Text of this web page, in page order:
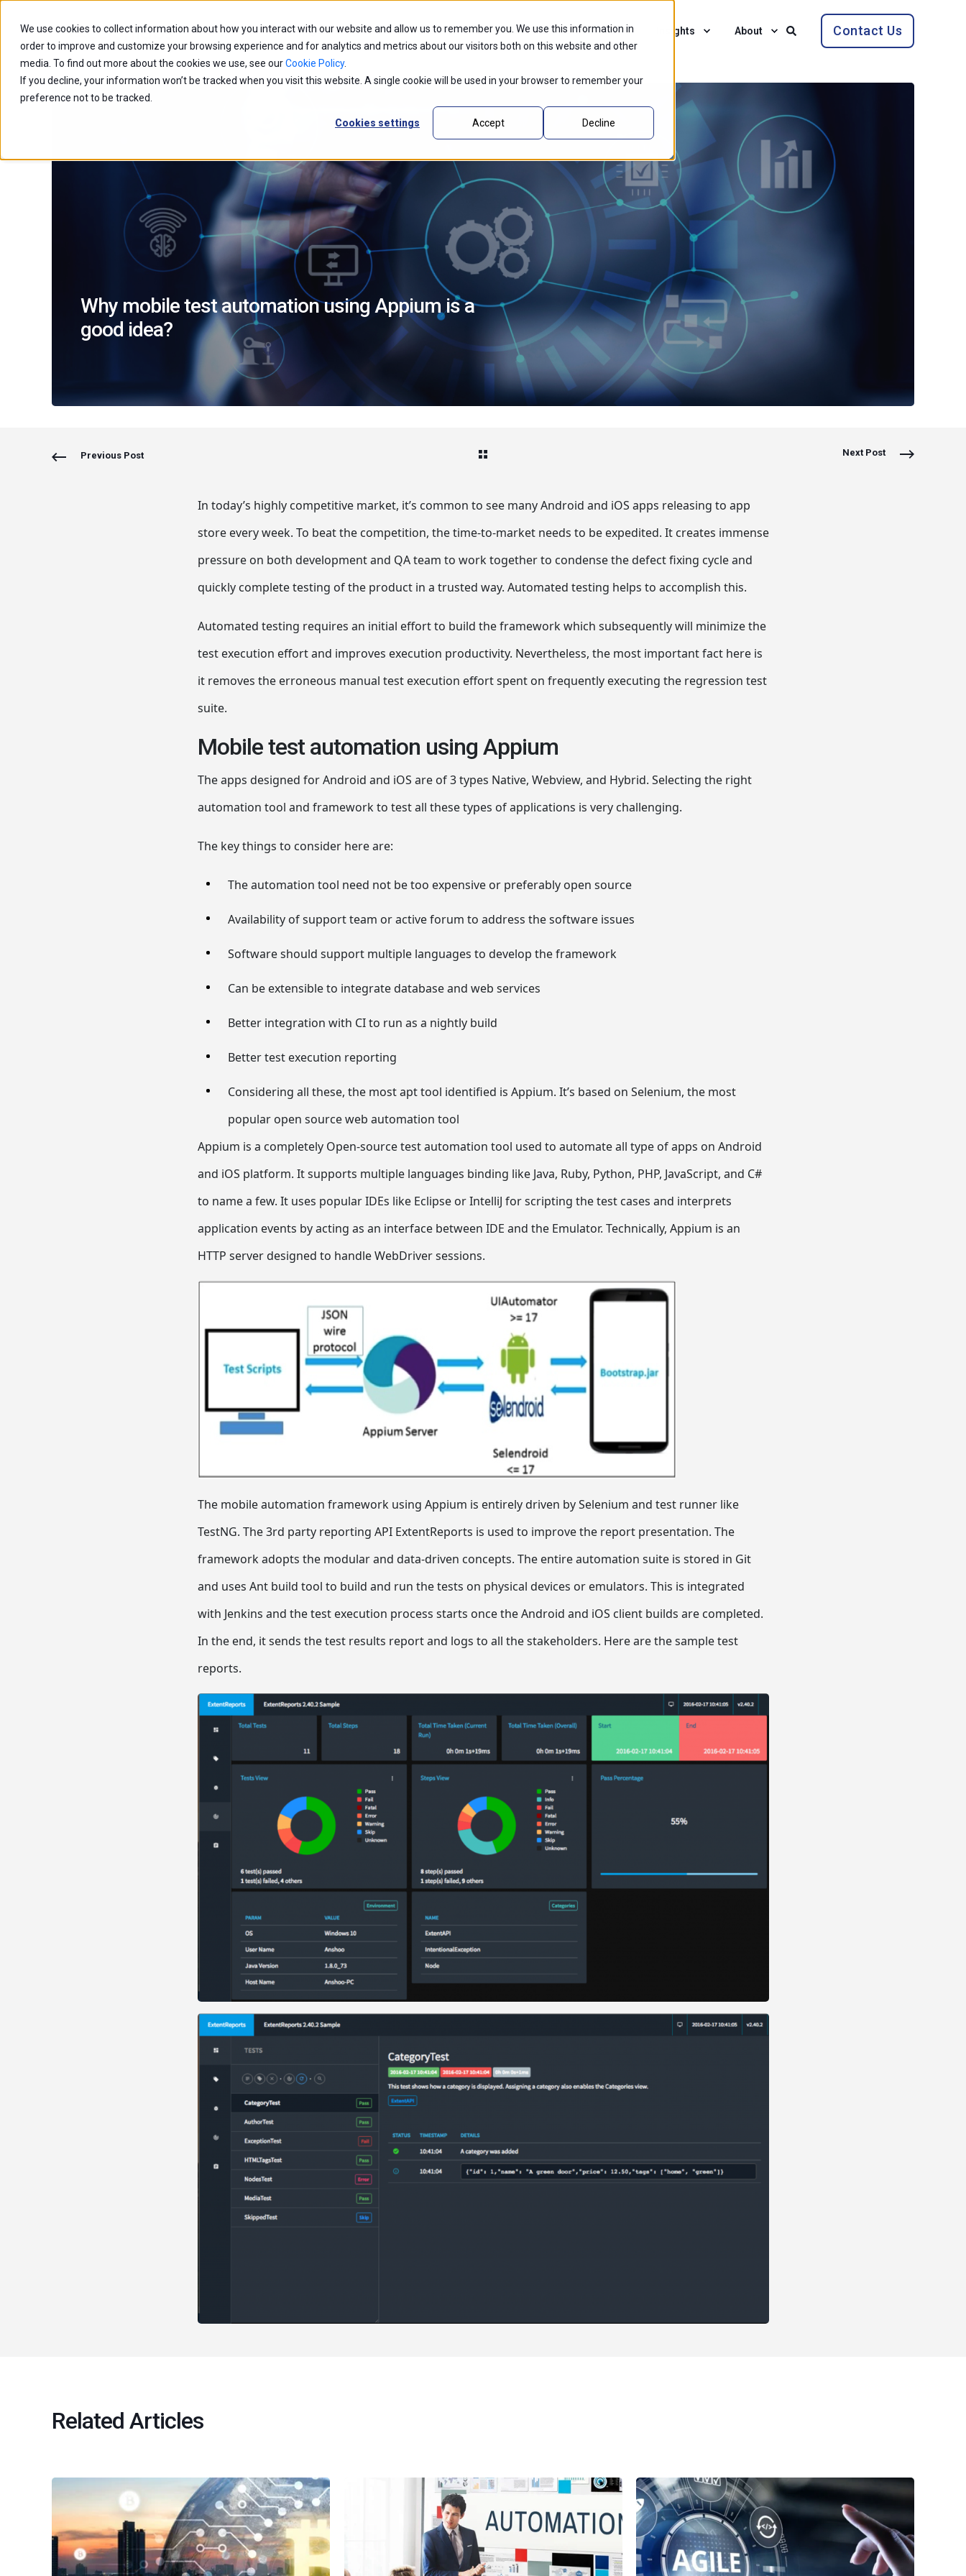
We use cookies to collect information about how you interact with our website and allow us to remember you. We use this information in
order to improve and customize your browsing experience and for analytics and metrics about our visitors both on this website and other
media. To find out more about the cookies we use, see ourCookie Policy.
If you decline, your information won’t be tracked when you visit this website. A single cookie will be used in your browser to remember your
preference not to be tracked.
Cookies settings Accept Decline
Capabilities Agentic AI Partners Industries Innovations Insights About Contact Us
Why mobile test automation using Appium is a
good idea?
Previous Post Next Post
In today’s highly competitive market, it’s common to see many Android and iOS apps releasing to app
store every week. To beat the competition, the time-to-market needs to be expedited. It creates immense
pressure on both development and QA team to work together to condense the defect fixing cycle and
quickly complete testing of the product in a trusted way. Automated testing helps to accomplish this.
Automated testing requires an initial effort to build the framework which subsequently will minimize the
test execution effort and improves execution productivity. Nevertheless, the most important fact here is
it removes the erroneous manual test execution effort spent on frequently executing the regression test
suite.
Mobile test automation using Appium
The apps designed for Android and iOS are of 3 types Native, Webview, and Hybrid. Selecting the right
automation tool and framework to test all these types of applications is very challenging.
The key things to consider here are:
The automation tool need not be too expensive or preferably open source
Availability of support team or active forum to address the software issues
Software should support multiple languages to develop the framework
Can be extensible to integrate database and web services
Better integration with CI to run as a nightly build
Better test execution reporting
Considering all these, the most apt tool identified is Appium. It’s based on Selenium, the most
popular open source web automation tool
Appium is a completely Open-source test automation tool used to automate all type of apps on Android
and iOS platform. It supports multiple languages binding like Java, Ruby, Python, PHP, JavaScript, and C#
to name a few. It uses popular IDEs like Eclipse or IntelliJ for scripting the test cases and interprets
application events by acting as an interface between IDE and the Emulator. Technically, Appium is an
HTTP server designed to handle WebDriver sessions.
The mobile automation framework using Appium is entirely driven by Selenium and test runner like
TestNG. The 3rd party reporting API ExtentReports is used to improve the report presentation. The
framework adopts the modular and data-driven concepts. The entire automation suite is stored in Git
and uses Ant build tool to build and run the tests on physical devices or emulators. This is integrated
with Jenkins and the test execution process starts once the Android and iOS client builds are completed.
In the end, it sends the test results report and logs to all the stakeholders. Here are the sample test
reports.
Related Articles